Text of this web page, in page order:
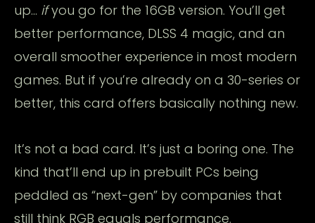
up… ifyou go for the 16GB version. You’ll get
better performance, DLSS 4 magic, and an
overall smoother experience in most modern
games. But if you’re already on a 30-series or
better, this card offers basically nothing new.
It’s not a bad card. It’s just a boring one. The
kind that’ll end up in prebuilt PCs being
peddled as “next-gen” by companies that
still think RGB equals performance.